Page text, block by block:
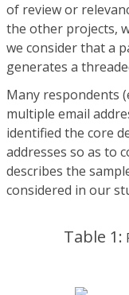
of review or
the other projects,
we consider that a
generates a
Many respondents
multiple email
identified the core
addresses so as to
describes the
considered in our
Table 1: